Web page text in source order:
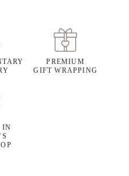
PREMIUM
GIFT WRAPPING
IN